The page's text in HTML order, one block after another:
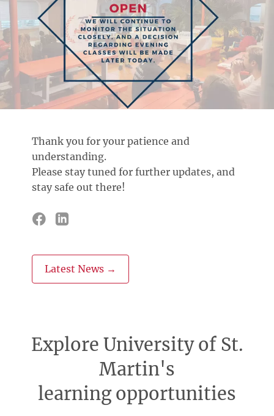
Thank you for your patience and
understanding.
Please stay tuned for further updates, and
stay safe out there!
Latest News →
Explore University of St.
Martin's
learning opportunities